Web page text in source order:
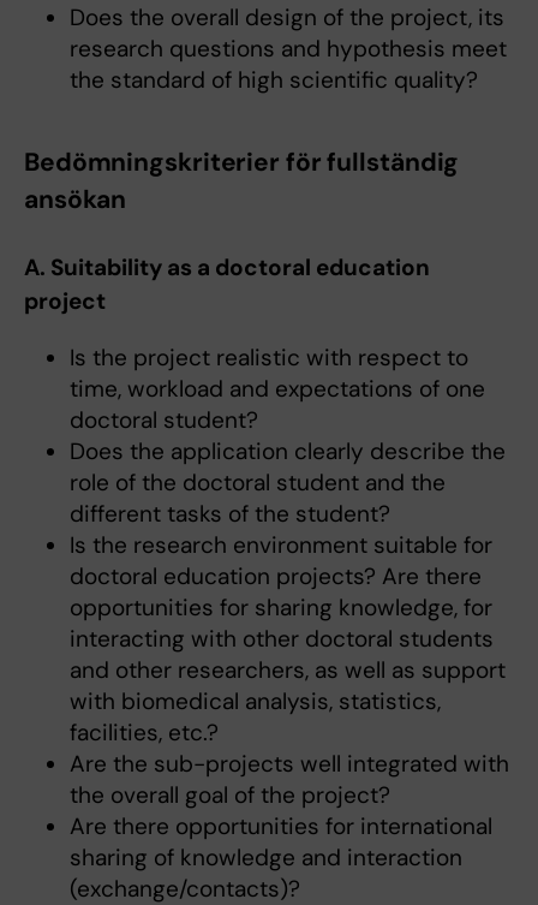
Does the overall design of the project, its
research questions and hypothesis meet
the standard of high scientific quality?
Bedömningskriterier för fullständig
ansökan
A. Suitability as a doctoral education
project
Is the project realistic with respect to
time, workload and expectations of one
doctoral student?
Does the application clearly describe the
role of the doctoral student and the
different tasks of the student?
Is the research environment suitable for
doctoral education projects? Are there
opportunities for sharing knowledge, for
interacting with other doctoral students
and other researchers, as well as support
with biomedical analysis, statistics,
facilities, etc.?
Are the sub-projects well integrated with
the overall goal of the project?
Are there opportunities for international
sharing of knowledge and interaction
(exchange/contacts)?